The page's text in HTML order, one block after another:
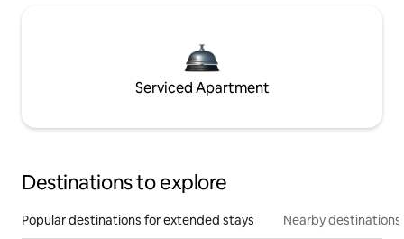
Serviced Apartment
Destinations to explore
Popular destinations for extended stays Nearby destinations